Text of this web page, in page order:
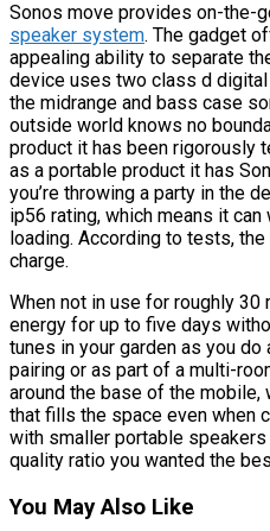
Sonos move provides on-the-
speaker system. The gadget
appealing ability to separate
device uses two class d
the midrange and bass case
outside world knows no
product it has been rigorously
as a portable product it has
you’re throwing a party in the
ip56 rating, which means it
loading. According to tests,
charge.
When not in use for roughly
energy for up to five days
tunes in your garden as you
pairing or as part of a multi-
around the base of the mobile,
that fills the space even when
with smaller portable
quality ratio you wanted the
You May Also Like